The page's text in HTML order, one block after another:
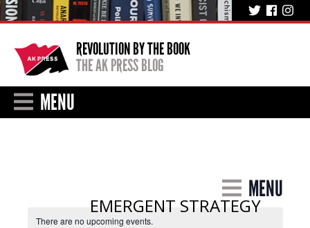
REVOLUTION BY THE BOOK
THE AK PRESS BLOG
MENU
EMERGENT STRATEGY
MENU
There are no upcoming events.